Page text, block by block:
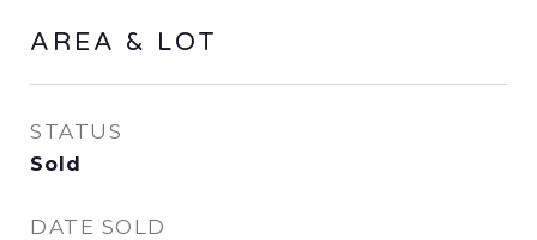
AREA & LOT
STATUS
Sold
DATE SOLD